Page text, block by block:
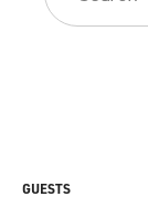
GUESTS